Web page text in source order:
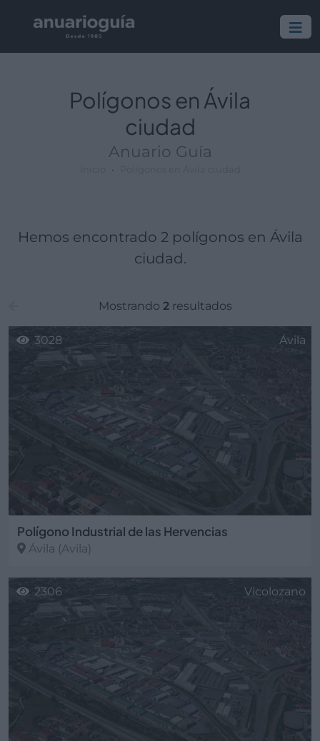
Polígonos en Ávila
ciudad
Anuario Guía
Hemos encontrado 2 polígonos en Ávila
ciudad.
Mostrando 2resultados
Polígono Industrial de las Hervencias
Ávila (Avila)
3028 Ávila
2306 Vicolozano
Polígono:
Lugar: